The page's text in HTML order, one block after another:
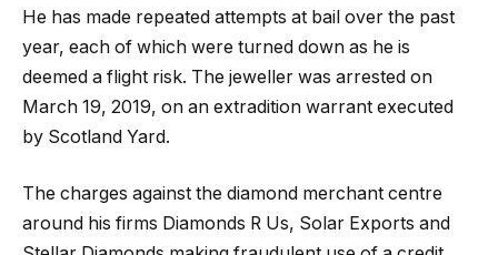
He has made repeated attempts at bail over the past
year, each of which were turned down as he is
deemed a flight risk. The jeweller was arrested on
March 19, 2019, on an extradition warrant executed
by Scotland Yard.
The charges against the diamond merchant centre
around his firms Diamonds R Us, Solar Exports and